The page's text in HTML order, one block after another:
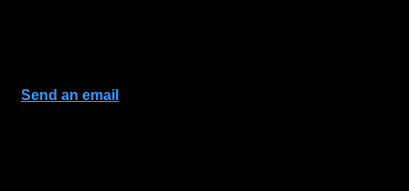
Send an email